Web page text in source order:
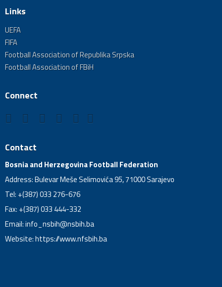
Links
UEFA
FIFA
Football Association of Republika Srpska
Football Association of FBiH
Connect
Contact
Bosnia and Herzegovina Football Federation
Address: Bulevar Meše Selimovića 95, 71000 Sarajevo
Tel: +(387) 033 276-676
Fax: +(387) 033 444-332
Email:info_nsbih@nsbih.ba
Website: https://www.nfsbih.ba